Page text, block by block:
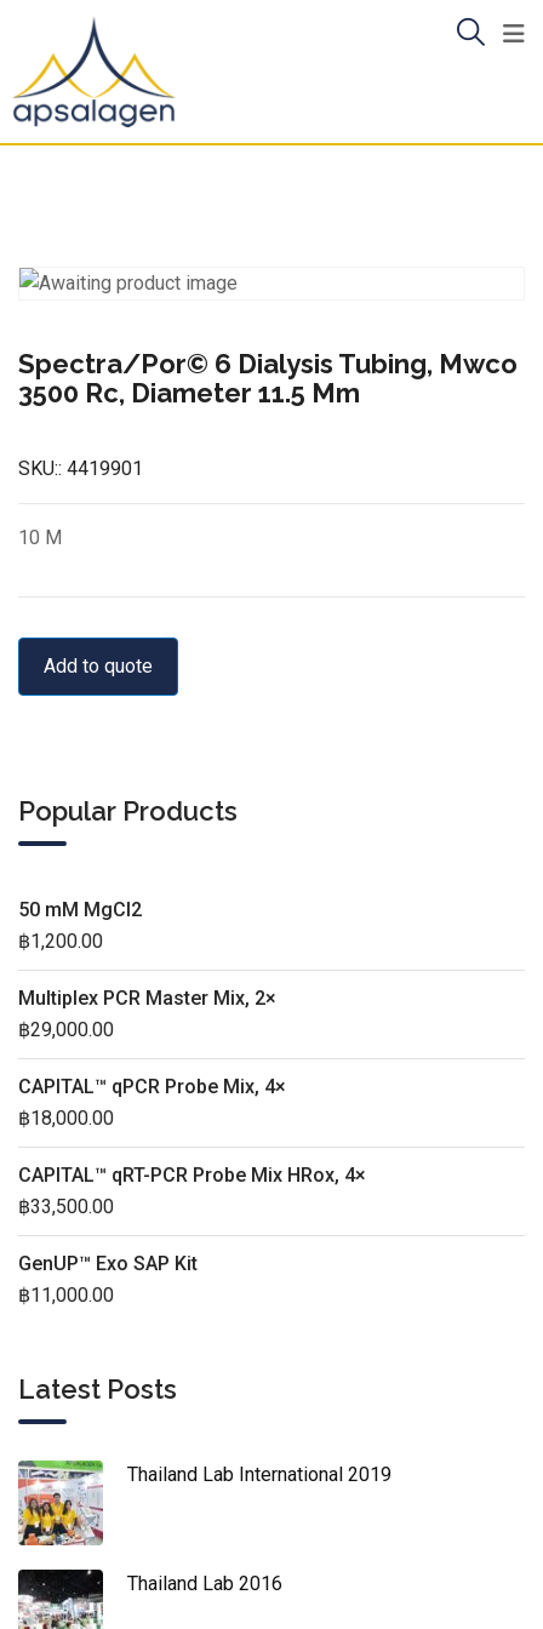
content
Spectra/Por© 6 Dialysis Tubing, Mwco
3500 Rc, Diameter 11.5 Mm
SKU:: 4419901
10 M
Add to quote
Popular Products
50 mM MgCl2
฿1,200.00
Multiplex PCR Master Mix, 2×
฿29,000.00
CAPITAL™ qPCR Probe Mix, 4×
฿18,000.00
CAPITAL™ qRT-PCR Probe Mix HRox, 4×
฿33,500.00
GenUP™ Exo SAP Kit
฿11,000.00
Latest Posts
Thailand Lab International 2019
Thailand Lab 2016